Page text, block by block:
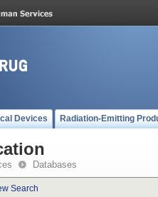
Devices Radiation-Emitting
Databases
Search